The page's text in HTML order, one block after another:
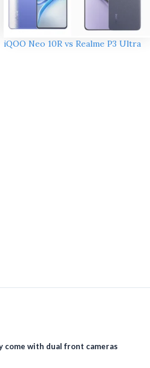
iQOO Neo 10R vs Realme P3 Ultra
come with dual front cameras